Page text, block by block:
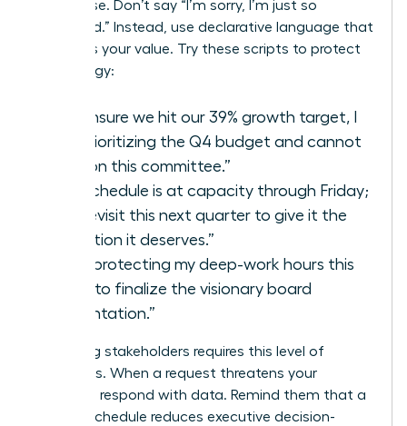
the excuse. Don’t say “I’m sorry, I’m just so
swamped.” Instead, use declarative language that
reinforces your value. Try these scripts to protect
your energy:
“To ensure we hit our 39% growth target, I
am prioritizing the Q4 budget and cannot
take on this committee.”
“My schedule is at capacity through Friday;
let’s revisit this next quarter to give it the
attention it deserves.”
“I am protecting my deep-work hours this
week to finalize the visionary board
presentation.”
Managing stakeholders requires this level of
directness. When a request threatens your
capacity, respond with data. Remind them that a
packed schedule reduces executive decision-